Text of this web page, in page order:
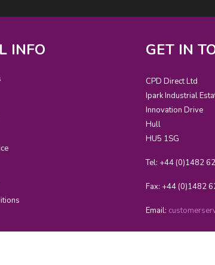
INFO GET IN
CPD Direct Ltd
Ipark Industrial
Innovation Drive
Hull
HU5 1SG
Tel: +44 (0)1482
Fax: +44 (0)1482
Email: